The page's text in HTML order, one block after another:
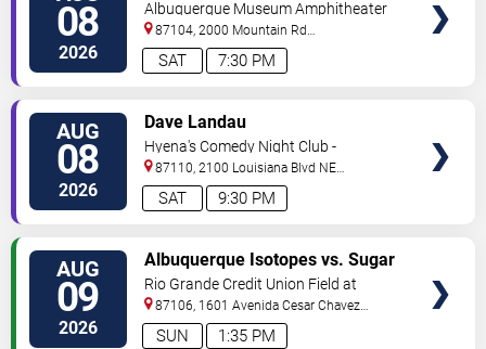
08
2026 7:30 PM
SAT
Albuquerque Museum Amphitheater
87104, 2000 Mountain Rd
NW Albuquerque,NM,US
AUG
08
2026 9:30 PM
SAT
Dave Landau
Hyena's Comedy Night Club -
Albuquerque
87110, 2100 Louisiana Blvd NE
#434 Albuquerque,NM,US
AUG
09
2026 1:35 PM
SUN
Albuquerque Isotopes vs. Sugar
Land Space Cowboys
Rio Grande Credit Union Field at
Isotopes Park
87106, 1601 Avenida Cesar Chavez
Se Albuquerque,NM,US